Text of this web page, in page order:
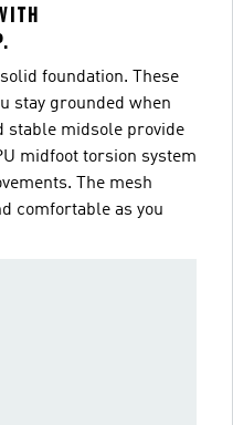
foundation. These
stay grounded when
stable midsole provide
midfoot torsion system
The mesh
comfortable as you